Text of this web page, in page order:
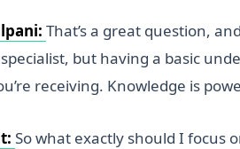
That’s a great question,
but having a basic
receiving. Knowledge is
So what exactly should I focus